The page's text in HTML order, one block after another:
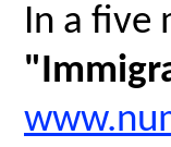
In a five